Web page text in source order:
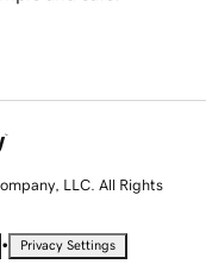
LLC. All Rights
• Privacy Settings